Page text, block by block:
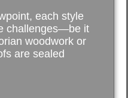
each style
challenges—be it
woodwork or
are sealed